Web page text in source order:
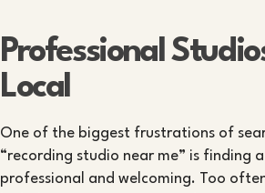
Professional
Local
One of the biggest frustrations of
“recording studio near me” is finding
professional and welcoming. Too